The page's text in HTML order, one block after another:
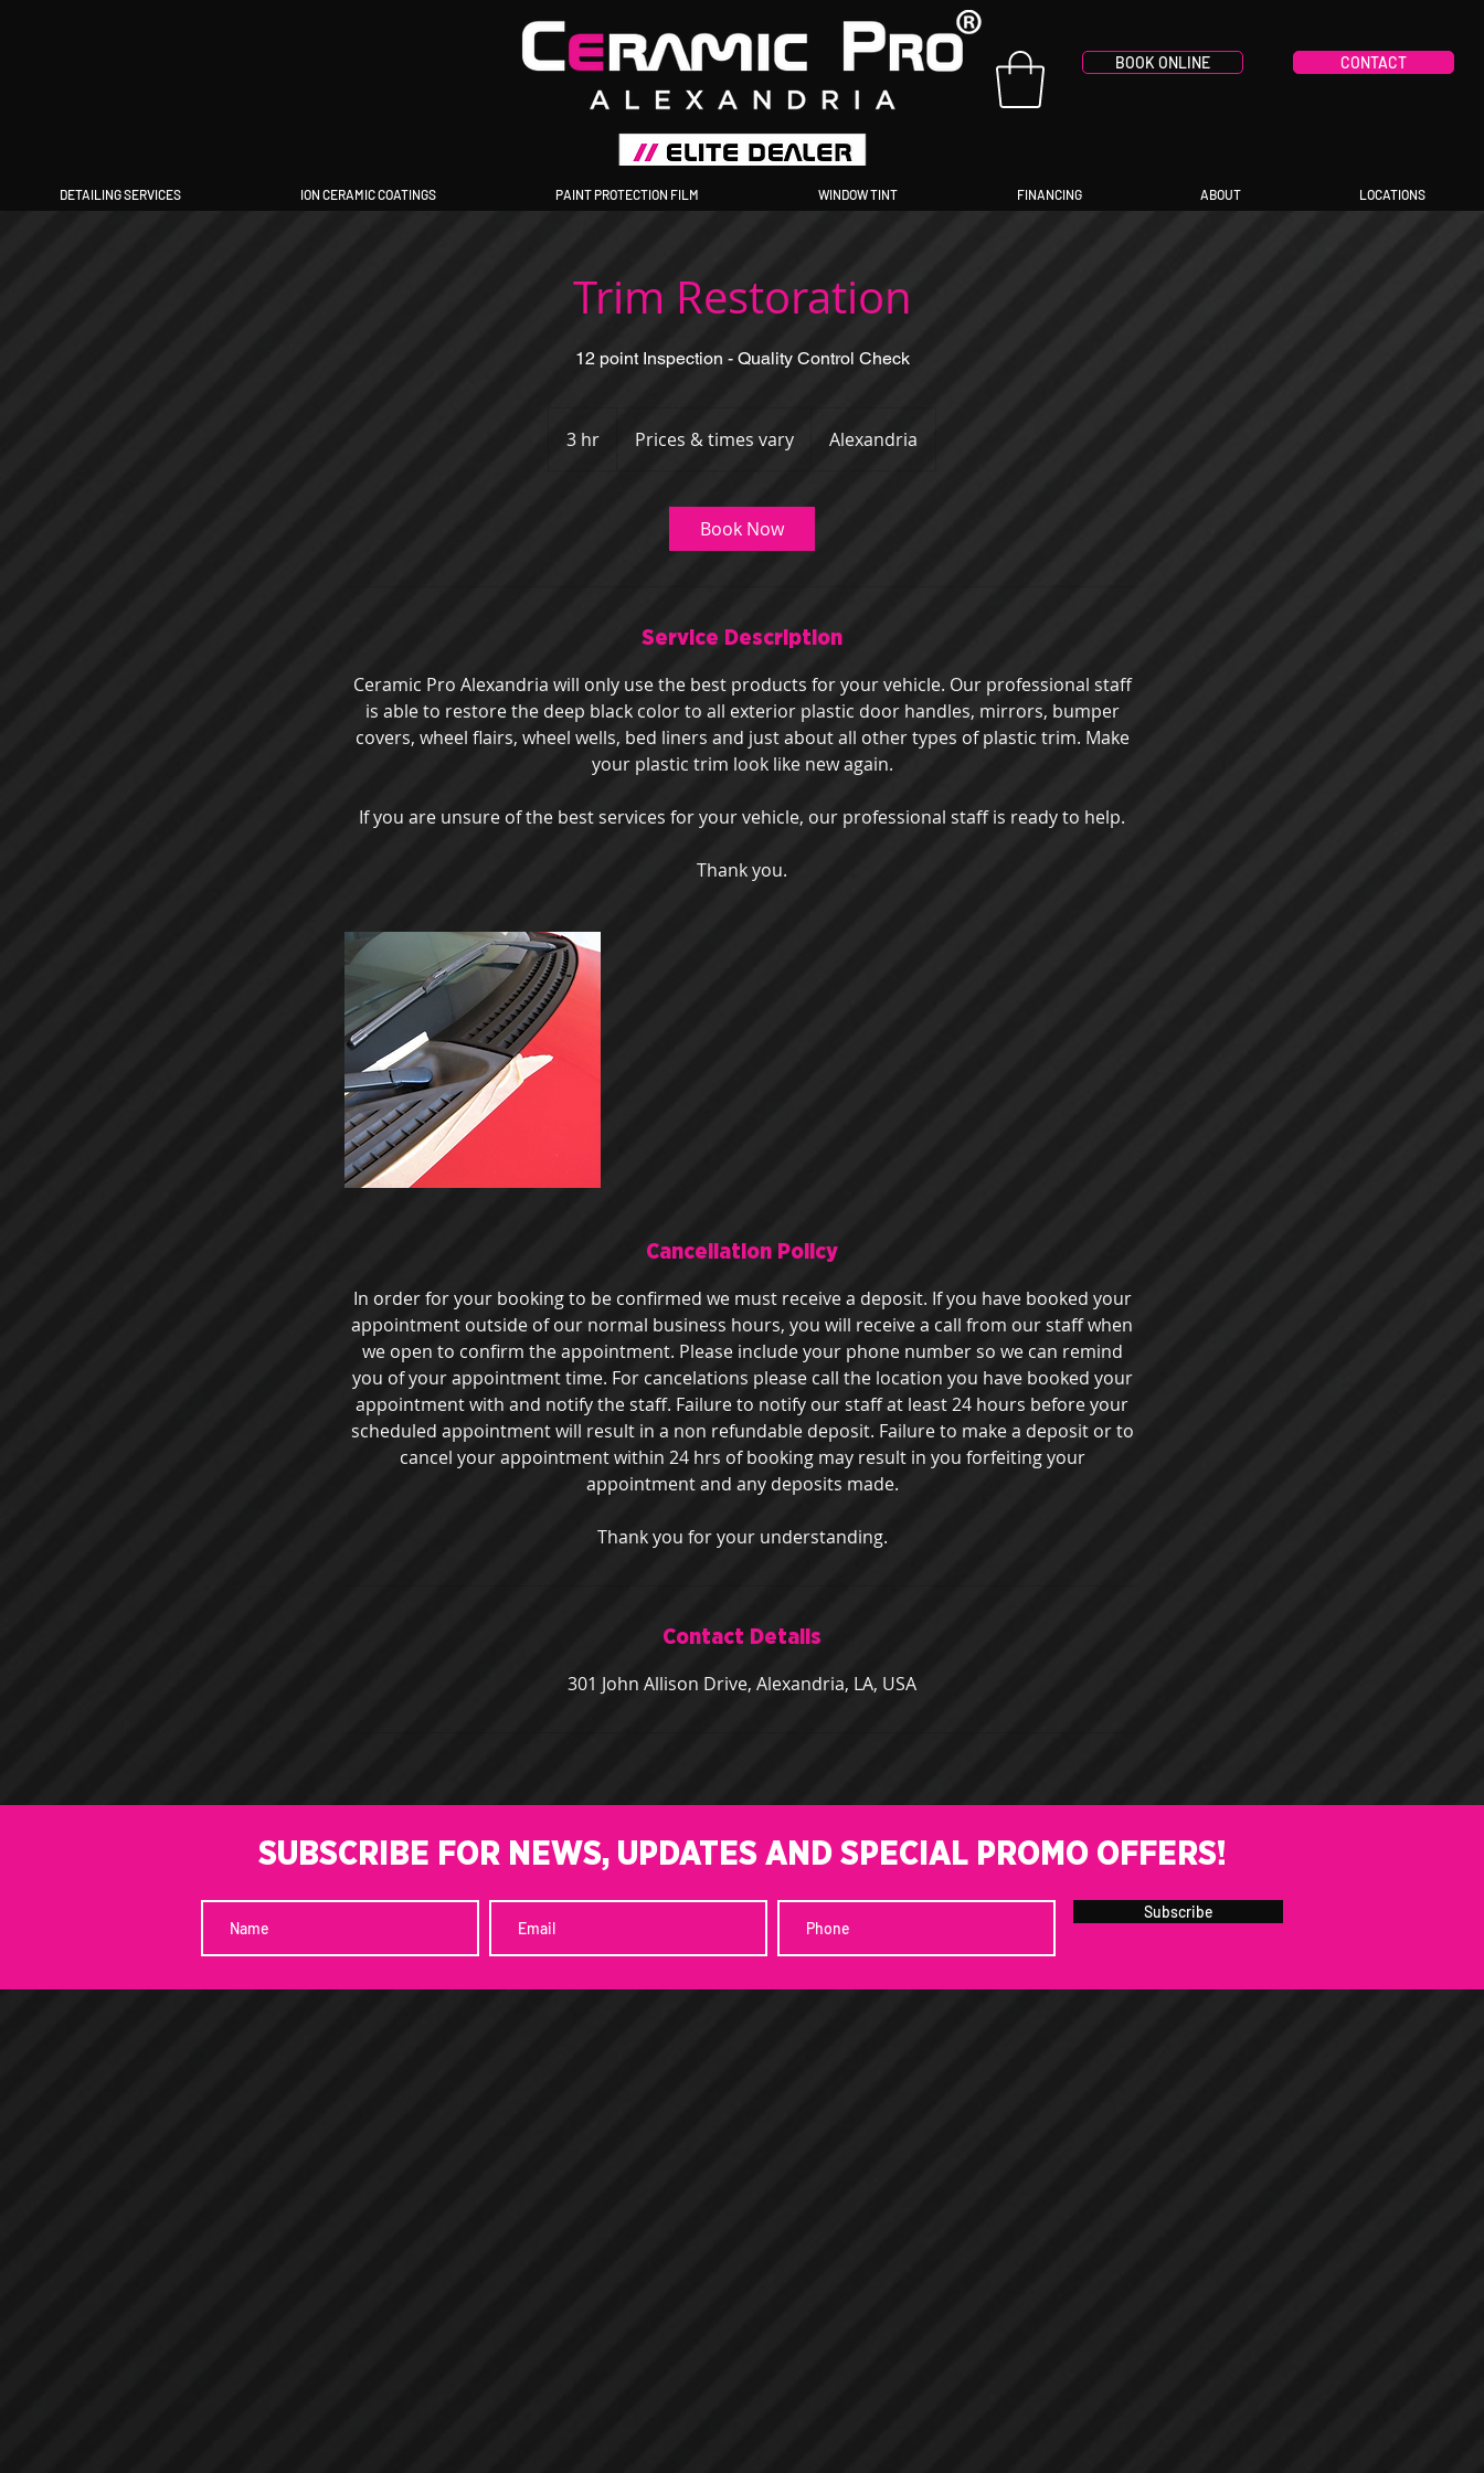
BOOK ONLINE CONTACT
DETAILING SERVICES ION CERAMIC COATINGS PAINT PROTECTION FILM WINDOW TINT FINANCING ABOUT LOCATIONS
Trim Restoration
12 point Inspection - Quality Control Check
3 hr
timesPrices & times vary Alexandria
Book Now
Service Description
Ceramic Pro Alexandria will only use the best products for your vehicle. Our professional staff
is able to restore the deep black color to all exterior plastic door handles, mirrors, bumper
covers, wheel flairs, wheel wells, bed liners and just about all other types of plastic trim. Make
your plastic trim look like new again.
If you are unsure of the best services for your vehicle, our professional staff is ready to help.
Thank you.
Cancellation Policy
In order for your booking to be confirmed we must receive a deposit. If you have booked your
appointment outside of our normal business hours, you will receive a call from our staff when
we open to confirm the appointment. Please include your phone number so we can remind
you of your appointment time. For cancelations please call the location you have booked your
appointment with and notify the staff. Failure to notify our staff at least 24 hours before your
scheduled appointment will result in a non refundable deposit. Failure to make a deposit or to
cancel your appointment within 24 hrs of booking may result in you forfeiting your
appointment and any deposits made.
Thank you for your understanding.
Contact Details
301 John Allison Drive, Alexandria, LA, USA
SUBSCRIBE FOR NEWS, UPDATES AND SPECIAL PROMO OFFERS!
Subscribe